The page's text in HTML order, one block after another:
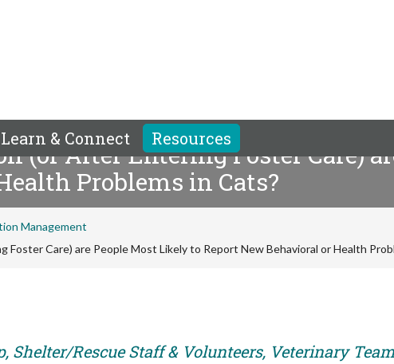
Learn & Connect Resources
(or After Entering Foster Care)
Problems in Cats?
Management
Care) are People Most Likely to Report New Behavioral or Health
Shelter/Rescue Staff & Volunteers, Veterinary Team